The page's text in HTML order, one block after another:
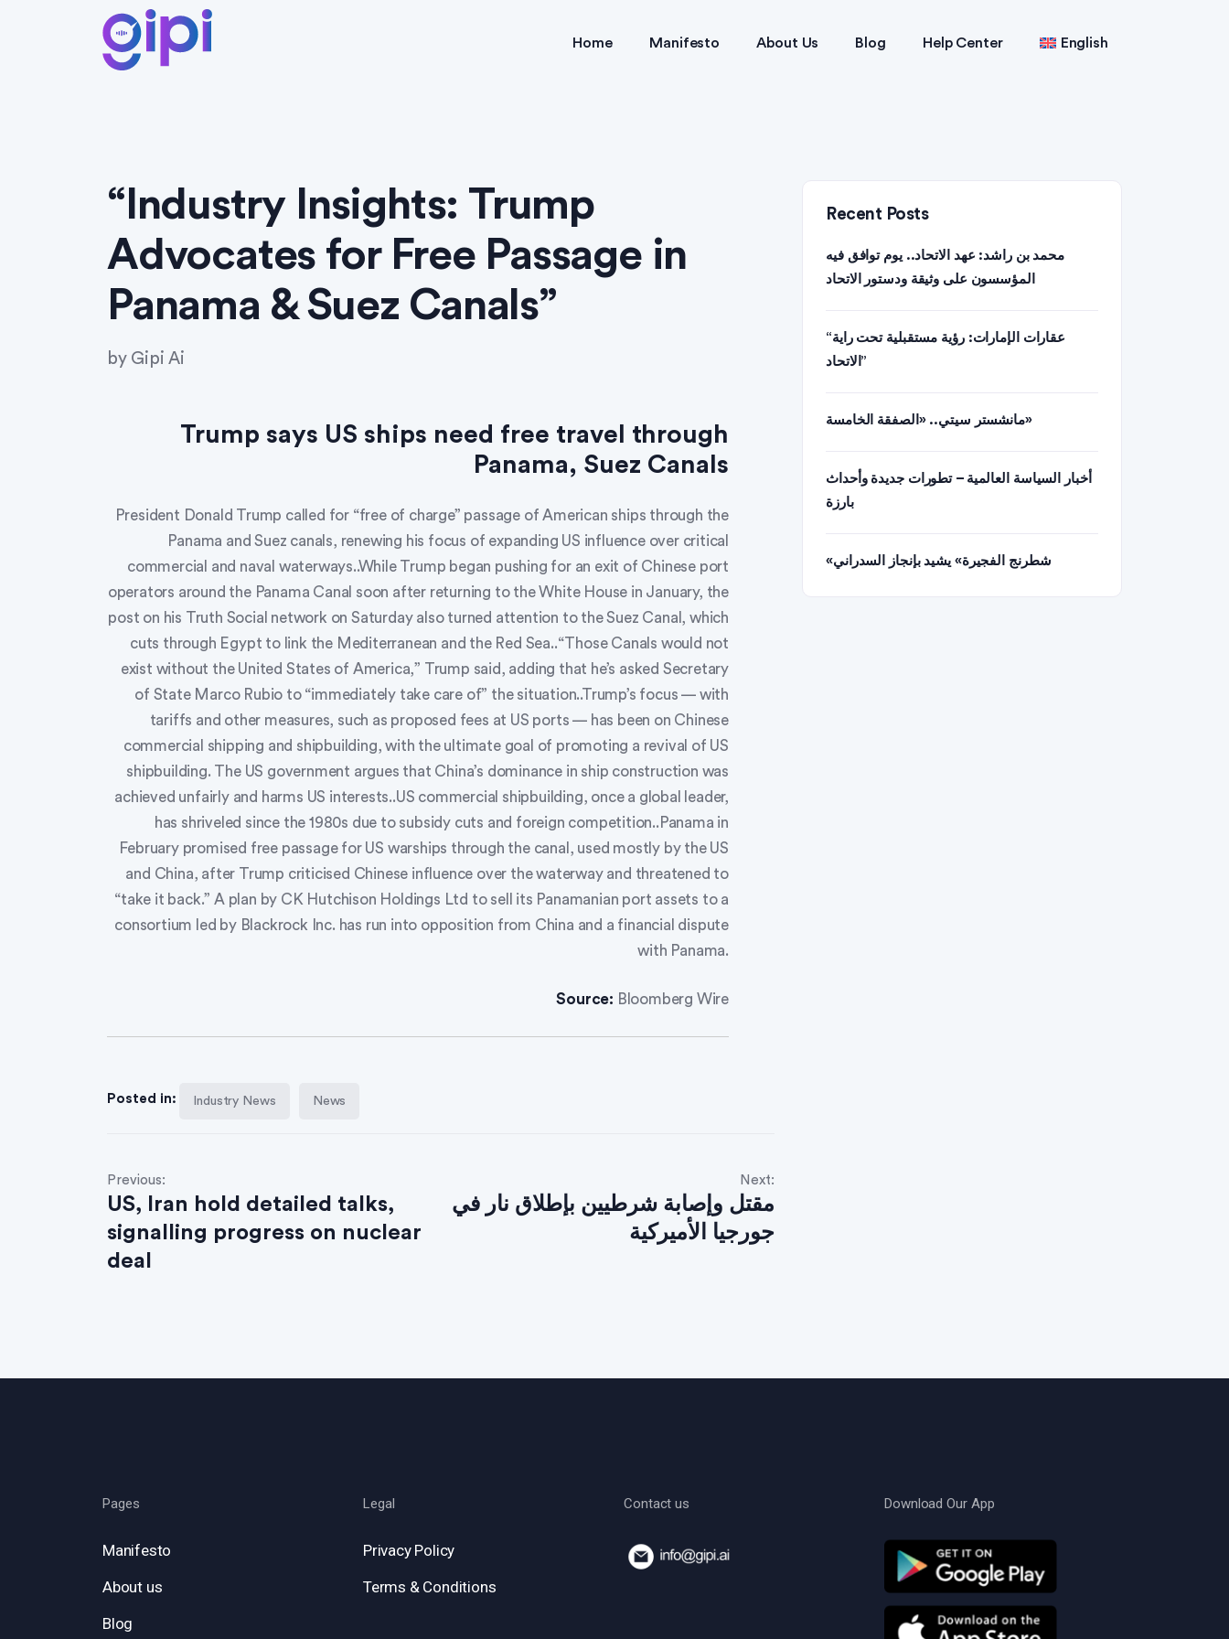
Home Manifesto About Us Blog Help Center English
“Industry Insights: Trump
Advocates for Free Passage in
Panama & Suez Canals”
by Gipi Ai
Trump says US ships need free travel through
Panama, Suez Canals
President Donald Trump called for “free of charge” passage of American ships through the
Panama and Suez canals, renewing his focus of expanding US influence over critical
commercial and naval waterways..While Trump began pushing for an exit of Chinese port
operators around the Panama Canal soon after returning to the White House in January, the
post on his Truth Social network on Saturday also turned attention to the Suez Canal, which
cuts through Egypt to link the Mediterranean and the Red Sea..“Those Canals would not
exist without the United States of America,” Trump said, adding that he’s asked Secretary
of State Marco Rubio to “immediately take care of” the situation..Trump’s focus — with
tariffs and other measures, such as proposed fees at US ports — has been on Chinese
commercial shipping and shipbuilding, with the ultimate goal of promoting a revival of US
shipbuilding. The US government argues that China’s dominance in ship construction was
achieved unfairly and harms US interests..US commercial shipbuilding, once a global leader,
has shriveled since the 1980s due to subsidy cuts and foreign competition..Panama in
February promised free passage for US warships through the canal, used mostly by the US
and China, after Trump criticised Chinese influence over the waterway and threatened to
“take it back.” A plan by CK Hutchison Holdings Ltd to sell its Panamanian port assets to a
consortium led by Blackrock Inc. has run into opposition from China and a financial dispute
with Panama.
Source: Bloomberg Wire
Posted in: Industry News News
Previous:
US, Iran hold detailed talks,
signalling progress on nuclear
deal
Next:
مقتل وإصابة شرطيين بإطلاق نار في
جورجيا الأميركية
Recent Posts
محمد بن راشد: عهد الاتحاد.. يوم توافق فيه
المؤسسون على وثيقة ودستور الاتحاد
“عقارات الإمارات: رؤية مستقبلية تحت راية
الاتحاد”
مانشستر سيتي.. «الصفقة الخامسة»
أخبار السياسة العالمية – تطورات جديدة وأحداث
بارزة
«شطرنج الفجيرة» يشيد بإنجاز السدراني
Pages
Manifesto
About us
Blog
Legal
Privacy Policy
Terms & Conditions
Contact us Download Our App